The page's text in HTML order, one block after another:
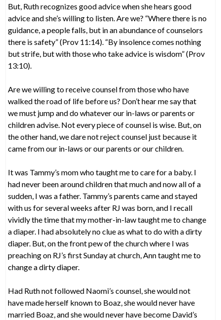
But, Ruth recognizes good advice when she hears good
advice and she’s willing to listen. Are we? “Where there is no
guidance, a people falls, but in an abundance of counselors
there is safety” (Prov 11:14). “By insolence comes nothing
but strife, but with those who take advice is wisdom” (Prov
13:10).
Are we willing to receive counsel from those who have
walked the road of life before us? Don’t hear me say that
we must jump and do whatever our in-laws or parents or
children advise. Not every piece of counsel is wise. But, on
the other hand, we dare not reject counsel just because it
came from our in-laws or our parents or our children.
It was Tammy’s mom who taught me to care for a baby. I
had never been around children that much and now all of a
sudden, I was a father. Tammy’s parents came and stayed
with us for several weeks after RJ was born, and I recall
vividly the time that my mother-in-law taught me to change
a diaper. I had absolutely no clue as what to do with a dirty
diaper. But, on the front pew of the church where I was
preaching on RJ’s first Sunday at church, Ann taught me to
change a dirty diaper.
Had Ruth not followed Naomi’s counsel, she would not
have made herself known to Boaz, she would never have
married Boaz, and she would never have become David’s